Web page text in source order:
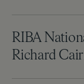
RIBA
Richard